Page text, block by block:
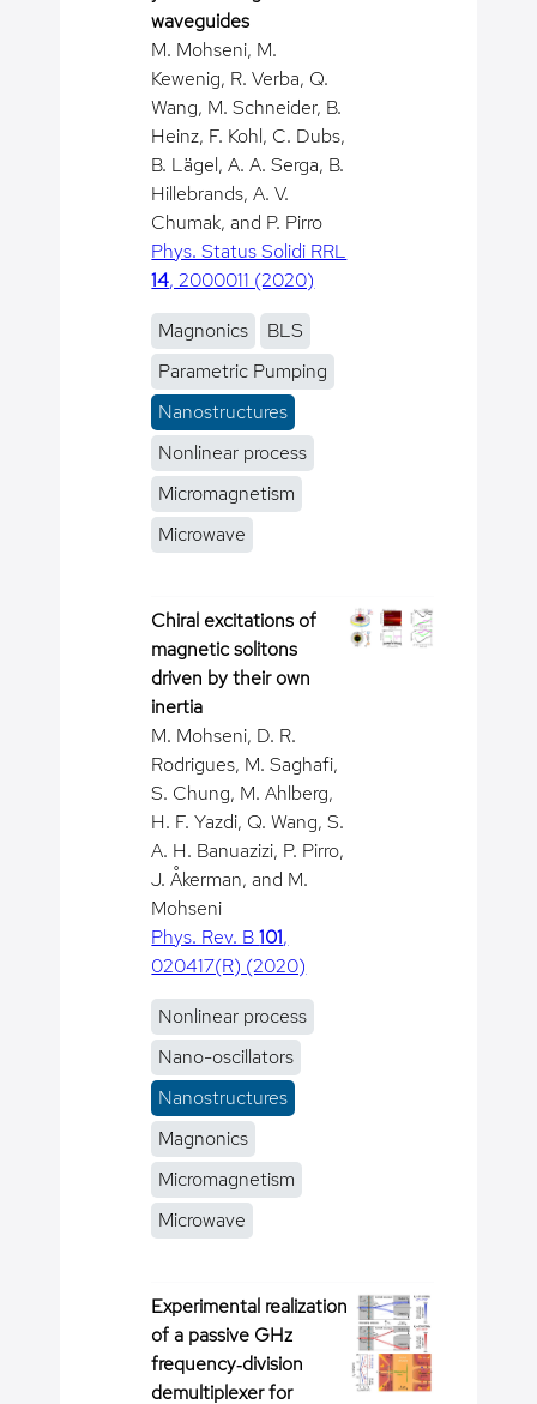
waveguides
M. Mohseni, M.
Kewenig, R. Verba, Q.
Wang, M. Schneider, B.
Heinz, F. Kohl, C. Dubs,
B. Lägel, A. A. Serga, B.
Hillebrands, A. V.
Chumak, and P. Pirro
Phys. Status Solidi RRL
14, 2000011 (2020)
Magnonics
BLS
Parametric Pumping
Nanostructures
Nonlinear process
Micromagnetism
Microwave
Chiral excitations of
magnetic solitons
driven by their own
inertia
M. Mohseni, D. R.
Rodrigues, M. Saghafi,
S. Chung, M. Ahlberg,
H. F. Yazdi, Q. Wang, S.
A. H. Banuazizi, P. Pirro,
J. Åkerman, and M.
Mohseni
Phys. Rev. B101,
020417(R) (2020)
Nonlinear process
Nano-oscillators
Nanostructures
Magnonics
Micromagnetism
Microwave
Experimental realization
of a passive GHz
frequency‐division
demultiplexer for